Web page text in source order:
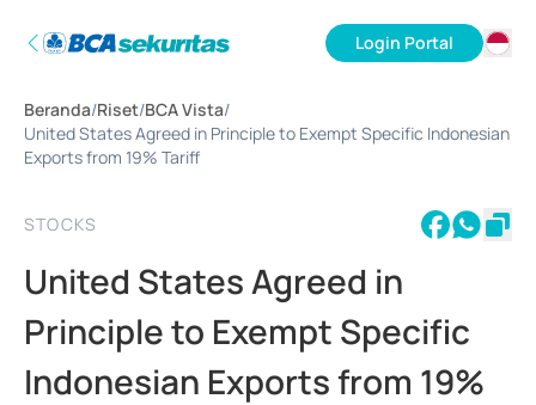
Login Portal
EN
Beranda/Riset/BCA Vista/
United States Agreed in Principle to Exempt Specific Indonesian
Exports from 19% Tariff
STOCKS
United States Agreed in
Principle to Exempt Specific
Indonesian Exports from 19%